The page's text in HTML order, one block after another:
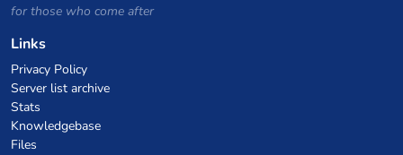
for those who come after
Links
Privacy Policy
Server list archive
Stats
Knowledgebase
Files